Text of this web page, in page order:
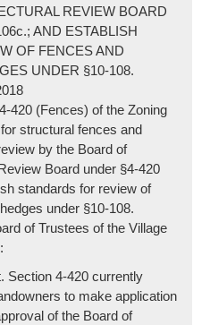
REVIEW BOARD
AND ESTABLISH
OF FENCES AND
UNDER §10-108.
420 (Fences) of the Zoning
structural fences and
by the Board of
Board under §4-420
standards for review of
under §10-108.
of Trustees of the Village
Section 4-420 currently
to make application
of the Board of